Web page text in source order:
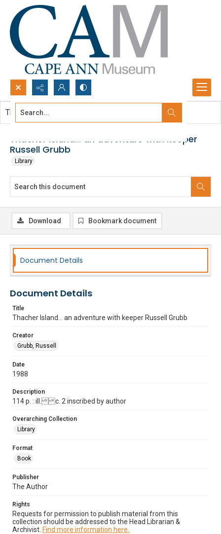
Search...
Thacher Island... an adventure with keeper
Russell Grubb
Library
This document contains no images.
Download Bookmark document
Document Details
Document Details
Title
Thacher Island... an adventure with keeper Russell Grubb
Creator
Grubb, Russell
Date
1988
Description
114 p. : ill. c. 2 inscribed by author
Overarching Collection
Library
Format
Book
Publisher
The Author
Rights
Requests for permission to publish material from this
collection should be addressed to the Head Librarian &
Archivist. Find more information here.